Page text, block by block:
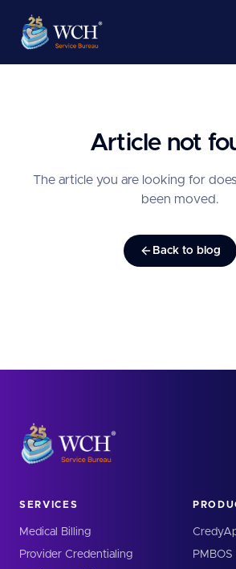
Article not
The article you are looking for
been moved.
Back to blog
SERVICES
Medical Billing
Provider Credentialing